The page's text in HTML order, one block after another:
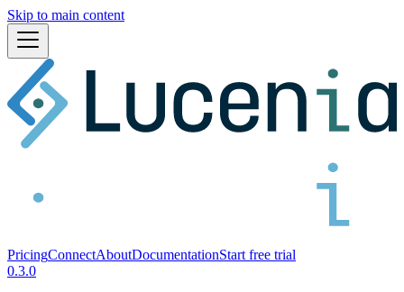
Skip to main content
PricingConnectAboutDocumentationStart free trial
0.3.0